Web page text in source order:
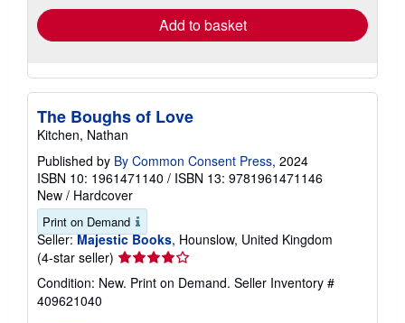
Add to basket
The Boughs of Love
Kitchen, Nathan
Published by By Common Consent Press, 2024
ISBN 10: 1961471140 / ISBN 13: 9781961471146
New / Hardcover
Print on Demand
Seller: Majestic Books, Hounslow, United Kingdom
(4-star seller) Seller
rating
4
Condition: New. Print on Demand. Seller Inventory #
409621040